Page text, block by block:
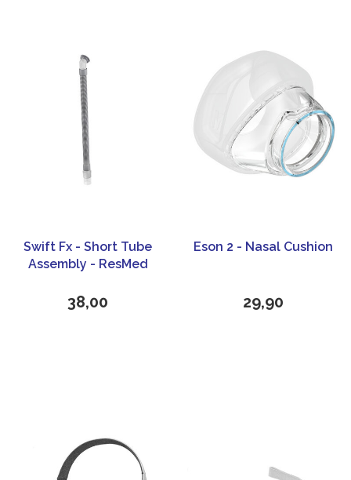
Swift Fx - Short Tube
Assembly - ResMed
38,00
Eson 2 - Nasal Cushion
29,90